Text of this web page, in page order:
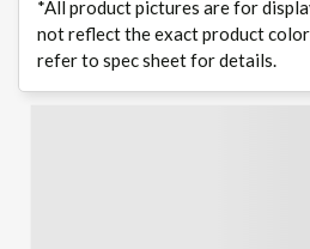
*All product pictures are for
not reflect the exact product color
refer to spec sheet for details.